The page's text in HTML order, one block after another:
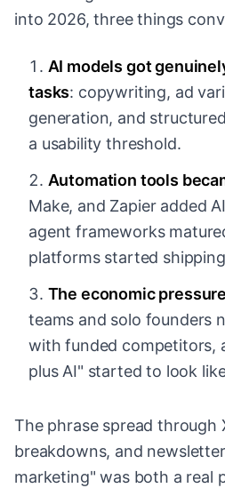
into 2026, three things
AI models got
tasks: copywriting, ad
generation, and
a usability threshold.
Automation tools
Make, and Zapier added
agent frameworks
platforms started
The economic
teams and solo founders
with funded competitors,
plus AI" started to look
The phrase spread through
breakdowns, and
marketing" was both a real